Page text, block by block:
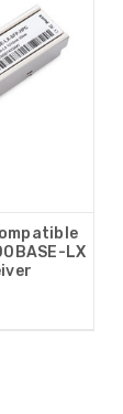
LX